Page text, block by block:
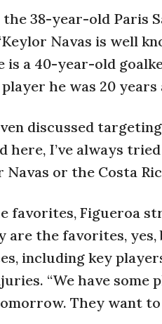
the 38-year-old Paris
Navas is well
is a 40-year-old
he was 20 years
discussed
here, I’ve always
or the Costa
favorites, Figueroa
the favorites,
including key
“We have
They want